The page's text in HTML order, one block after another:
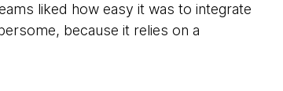
liked how easy it was to integrate
because it relies on a